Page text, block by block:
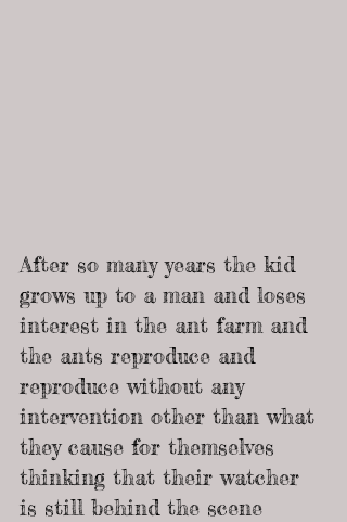
After so many years the kid
grows up to a man and loses
interest in the ant farm and
the ants reproduce and
reproduce without any
intervention other than what
they cause for themselves
thinking that their watcher
is still behind the scene